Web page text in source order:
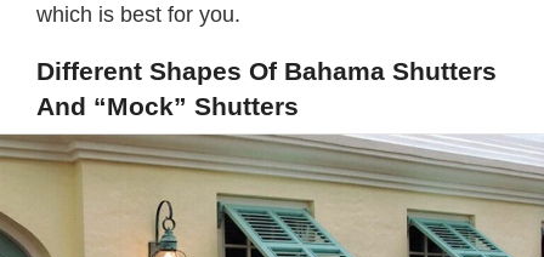
which is best for you.
Different Shapes Of Bahama Shutters
And “Mock” Shutters